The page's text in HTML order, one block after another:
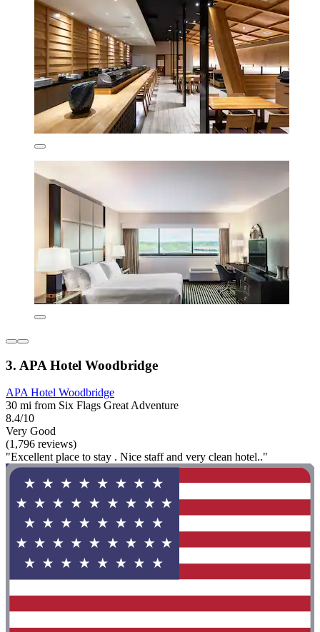
3. APA Hotel Woodbridge
APA Hotel Woodbridge
30 mi from Six Flags Great Adventure
8.4/10
Very Good
(1,796 reviews)
"Excellent place to stay . Nice staff and very clean hotel.."